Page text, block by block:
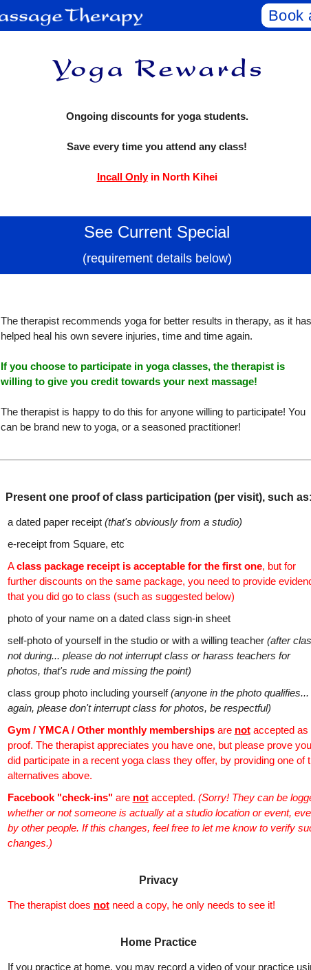
Book
Ongoing discounts for yoga students.
Save every time you attend any class!
Incall Onlyin North Kihei
See Current Special
(requirement details below)
The therapist recommends yoga for better results in therapy, as it has
helped heal his own severe injuries, time and time again.
If you choose to participate in yoga classes, the therapist is
willing to give you credit towards your next massage!
The therapist is happy to do this for anyone willing to participate! You
can be brand new to yoga, or a seasoned practitioner!
Present one proof of class participation (per visit), such as:
a dated paper receipt (that's obviously from a studio)
e-receipt from Square, etc
Aclass package receipt is acceptable for the first one, but for
further discounts on the same package, you need to provide
that you did go to class (such as suggested below)
photo of your name on a dated class sign-in sheet
self-photo of yourself in the studio or with a willing teacher (after
not during... please do not interrupt class or harass teachers for
photos, that's rude and missing the point)
class group photo including yourself(anyone in the photo qualifies...
again, please don't interrupt class for photos, be respectful)
Gym / YMCA / Other monthly membershipsare notaccepted as
proof. The therapist appreciates you have one, but please prove you
did participate in a recent yoga class they offer, by providing one of
alternatives above.
Facebook "check-ins"are notaccepted. (Sorry! They can be
whether or not someone is actually at a studio location or event,
by other people. If this changes, feel free to let me know to verify
changes.)
Privacy
The therapist does notneed a copy, he only needs to see it!
Home Practice
If you practice at home, you may record a video of your practice